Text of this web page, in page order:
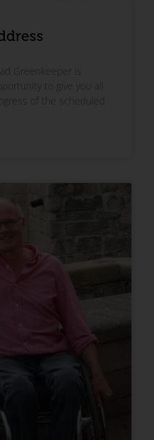
Greenkeeper is
to give you all
of the scheduled